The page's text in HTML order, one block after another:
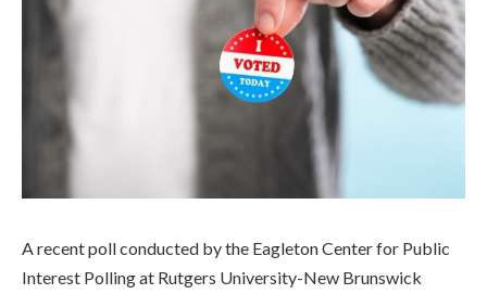
A recent poll conducted by the Eagleton Center for Public
Interest Polling at Rutgers University-New Brunswick